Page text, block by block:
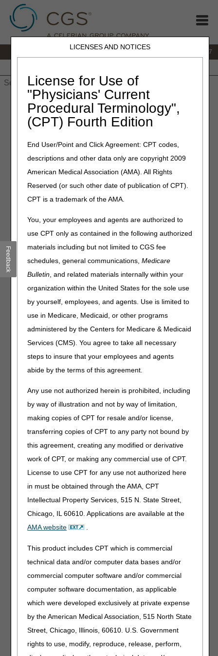
LICENSES AND NOTICES
License for Use of
"Physicians' Current
Procedural Terminology",
(CPT) Fourth Edition
End User/Point and Click Agreement: CPT codes,
descriptions and other data only are copyright 2009
American Medical Association (AMA). All Rights
Reserved (or such other date of publication of CPT).
CPT is a trademark of the AMA.
You, your employees and agents are authorized to
use CPT only as contained in the following authorized
materials including but not limited to CGS fee
schedules, general communications,Medicare
Bulletin, and related materials internally within your
organization within the United States for the sole use
by yourself, employees, and agents. Use is limited to
use in Medicare, Medicaid, or other programs
administered by the Centers for Medicare & Medicaid
Services (CMS). You agree to take all necessary
steps to insure that your employees and agents
abide by the terms of this agreement.
Any use not authorized herein is prohibited, including
by way of illustration and not by way of limitation,
making copies of CPT for resale and/or license,
transferring copies of CPT to any party not bound by
this agreement, creating any modified or derivative
work of CPT, or making any commercial use of CPT.
License to use CPT for any use not authorized here
in must be obtained through the AMA, CPT
Intellectual Property Services, 515 N. State Street,
Chicago, IL 60610. Applications are available at the
AMA website
.
This product includes CPT which is commercial
technical data and/or computer data bases and/or
commercial computer software and/or commercial
computer software documentation, as applicable
which were developed exclusively at private expense
by the American Medical Association, 515 North State
Street, Chicago, Illinois, 60610. U.S. Government
rights to use, modify, reproduce, release, perform,
1.866.590.6727
» JB DME»News & Publications» News
» New HCPCS Codes for Wheelchair Accessories – Coding and
Billing
March 13, 2025
New HCPCS Codes for
Wheelchair Accessories –
Coding and Billing
Joint DME MAC Publication
Effective for dates of service on or after April 1, 2025, CMS
is revising HCPCS code E1028 and creating three (3) new
Revise existing HCPCS Level II code E1028, "Wheelchair
mounting hardware for joystick, other control interface or
positioning accessory" to instead read "Wheelchair
accessory, manual swingaway, retractable or removable
accessory, manual swingaway, retractable or removable
mounting hardware used with joystick or other drive
control interface."
accessory, manual swingaway, retractable or removable
mounting hardware for headrest, cushioned, any type"
accessory, manual swingaway, retractable or removable
mounting hardware for lateral trunk or hip support, any
type"
Codes E1032, E1033 and E1034 are in the capped rental
payment category. To avoid potential overpayments, items
previously coded and billed under E1028 that are still in
the capped rental period should continue to be billed
under code E1028 rather than switching mid-capped rental
to the new HCPCS code. Codes E1032, E1033 and E1034
must only be billed for new items dispensed with dates of
For questions about correct coding, contact the PDAC
HCPCS Helpline at (877) 735-1326 during the hours of
9:30 a.m. to 5:00 p.m. ET, Monday through Friday. You
may also visit thePDAC website
to chat with a
representative or select the
Contact Us
top of the PDAC website for email, FAX, or postal mail
information.
Publication History
March 13, 2025 Originally Published
Feedback